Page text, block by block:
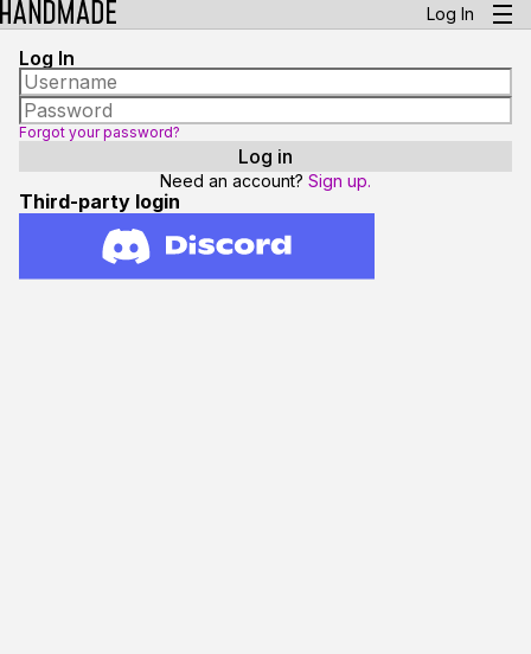
Log In
Log In
Forgot your password?
Need an account? Sign up.
Third-party login